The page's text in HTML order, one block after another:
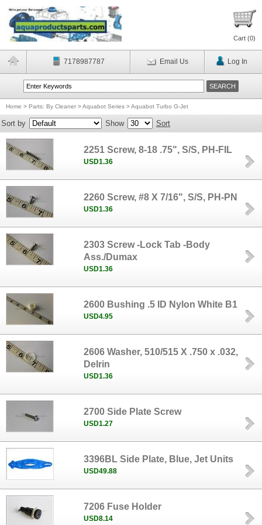
Cart (0)
7178987787 Email Us Log In
Home > Parts: By Cleaner >Aquabot Series >Aquabot Turbo G-Jet
Sort by Show Sort
2251 Screw, 8-18 .75", S/S, PH-FIL
USD1.36
2260 Screw, #8 X 7/16", S/S, PH-PN
USD1.36
2303 Screw -Lock Tab -Body
Ass./Dumax
USD1.36
2600 Bushing .5 ID Nylon White B1
USD4.95
2606 Washer, 510/515 X .750 x .032,
Delrin
USD1.36
2700 Side Plate Screw
USD1.27
3396BL Side Plate, Blue, Jet Units
USD49.88
7206 Fuse Holder
USD8.14